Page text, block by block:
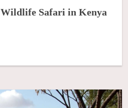
Wildlife Safari in Kenya